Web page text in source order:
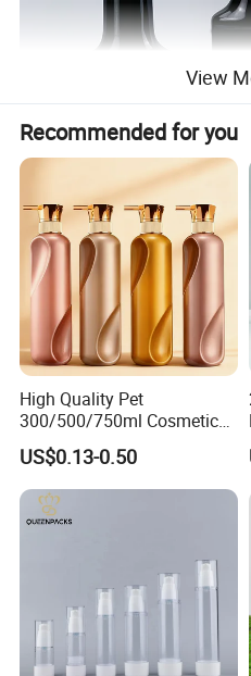
View
Recommended for you
High Quality Pet
300/500/750ml Cosmetic
Packaging
Bottle/Conditioner
Bottle/Body Wash Bottle
US$0.13-0.50